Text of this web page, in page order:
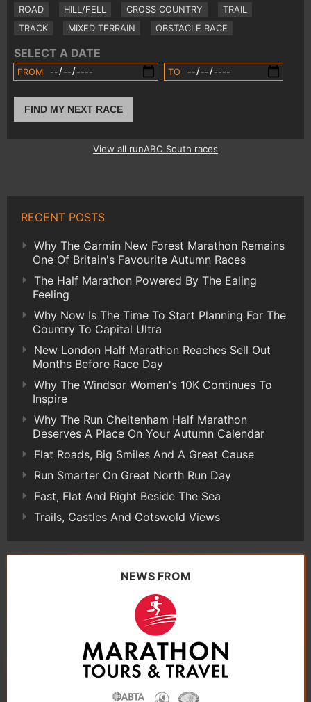
ROAD HILL/FELL CROSS COUNTRY
TRAIL
TRACK
MIXED TERRAIN OBSTACLE RACE
SELECT A DATE
FROM TO
FIND MY NEXT RACE
View all runABC South races
RECENT POSTS
Why The Garmin New Forest Marathon Remains
One Of Britain's Favourite Autumn Races
The Half Marathon Powered By The Ealing
Feeling
Why Now Is The Time To Start Planning For The
Country To Capital Ultra
New London Half Marathon Reaches Sell Out
Months Before Race Day
Why The Windsor Women's 10K Continues To
Inspire
Why The Run Cheltenham Half Marathon
Deserves A Place On Your Autumn Calendar
Flat Roads, Big Smiles And A Great Cause
Run Smarter On Great North Run Day
Fast, Flat And Right Beside The Sea
Trails, Castles And Cotswold Views
NEWS FROM